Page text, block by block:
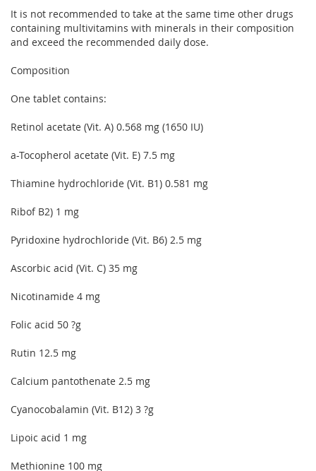
It is not recommended to take at the same time other drugs
containing multivitamins with minerals in their composition
and exceed the recommended daily dose.
Composition
One tablet contains:
Retinol acetate (Vit. A) 0.568 mg (1650 IU)
a-Tocopherol acetate (Vit. E) 7.5 mg
Thiamine hydrochloride (Vit. B1) 0.581 mg
Ribof B2) 1 mg
Pyridoxine hydrochloride (Vit. B6) 2.5 mg
Ascorbic acid (Vit. C) 35 mg
Nicotinamide 4 mg
Folic acid 50 ?g
Rutin 12.5 mg
Calcium pantothenate 2.5 mg
Cyanocobalamin (Vit. B12) 3 ?g
Lipoic acid 1 mg
Methionine 100 mg